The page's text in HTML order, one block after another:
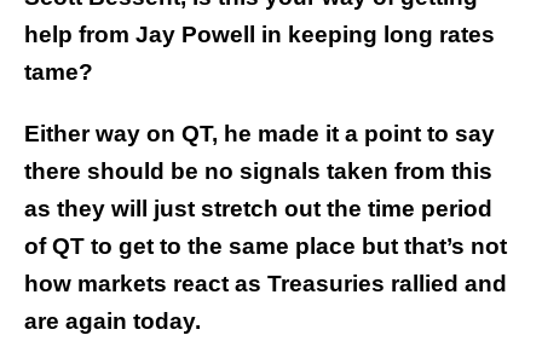
help from Jay Powell in keeping long rates
tame?
Either way on QT, he made it a point to say
there should be no signals taken from this
as they will just stretch out the time period
of QT to get to the same place but that’s not
how markets react as Treasuries rallied and
are again today.